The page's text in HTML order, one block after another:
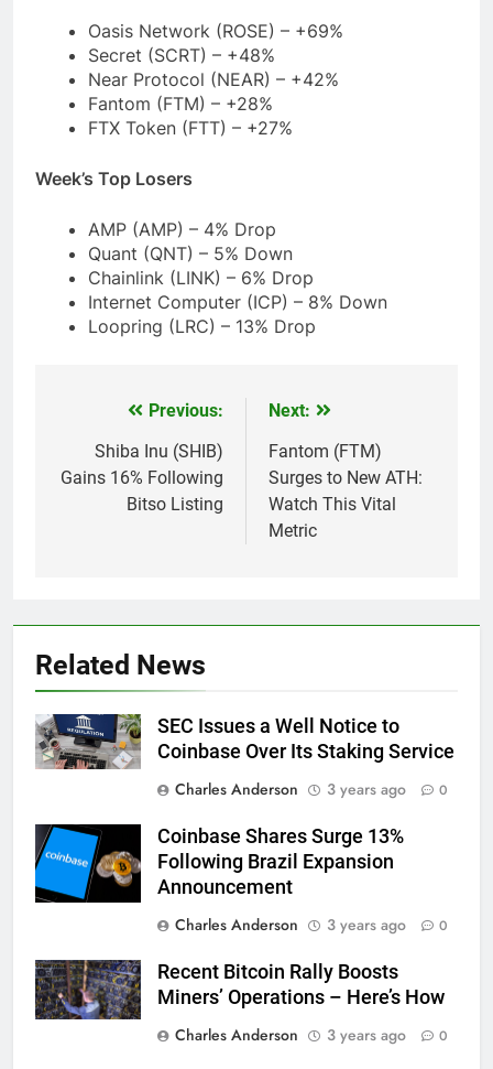
Oasis Network (ROSE) – +69%
Secret (SCRT) – +48%
Near Protocol (NEAR) – +42%
Fantom (FTM) – +28%
FTX Token (FTT) – +27%
Week’s Top Losers
AMP (AMP) – 4% Drop
Quant (QNT) – 5% Down
Chainlink (LINK) – 6% Drop
Internet Computer (ICP) – 8% Down
Loopring (LRC) – 13% Drop
navigation
Previous:
Shiba Inu (SHIB)
Gains 16% Following
Bitso Listing
Next:
Fantom (FTM)
Surges to New ATH:
Watch This Vital
Metric
Related News
SEC Issues a Well Notice to
Coinbase Over Its Staking Service
Charles Anderson
3 years ago 0
Coinbase Shares Surge 13%
Following Brazil Expansion
Announcement
Charles Anderson
3 years ago 0
Recent Bitcoin Rally Boosts
Miners’ Operations – Here’s How
Charles Anderson
3 years ago 0